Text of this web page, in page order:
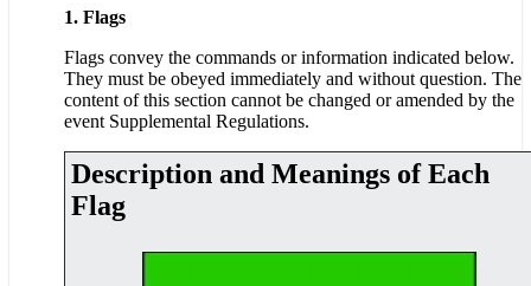
1. Flags
Flags convey the commands or information indicated below.
They must be obeyed immediately and without question. The
content of this section cannot be changed or amended by the
event Supplemental Regulations.
Description and Meanings of Each
Flag